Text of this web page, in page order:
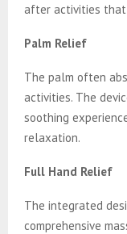
after activities that
Palm Relief
The palm often
activities. The
soothing
relaxation.
Full Hand Relief
The integrated
comprehensive